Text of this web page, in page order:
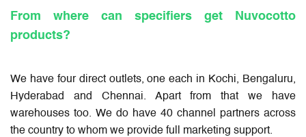
From where can specifiers get Nuvocotto
products?
We have four direct outlets, one each in Kochi, Bengaluru,
Hyderabad and Chennai. Apart from that we have
warehouses too. We do have 40 channel partners across
the country to whom we provide full marketing support.